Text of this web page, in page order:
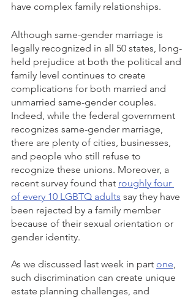
have complex family relationships.
Although same-gender marriage is
legally recognized in all 50 states, long-
held prejudice at both the political and
family level continues to create
complications for both married and
unmarried same-gender couples.
Indeed, while the federal government
recognizes same-gender marriage,
there are plenty of cities, businesses,
and people who still refuse to
recognize these unions. Moreover, a
recent survey found that roughly four
of every 10 LGBTQ adults say they have
been rejected by a family member
because of their sexual orientation or
gender identity.
As we discussed last week in part one,
such discrimination can create unique
estate planning challenges, and